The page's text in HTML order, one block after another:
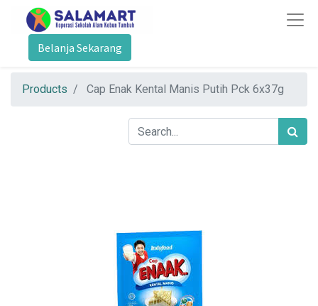
Belanja Sekarang
Products Cap Enak Kental Manis Putih Pck 6x37g